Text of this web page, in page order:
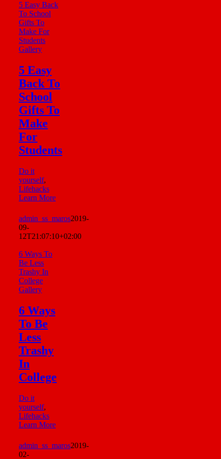
5 Easy Back
To School
Gifts To
Make For
Students
Gallery
5 Easy
Back To
School
Gifts To
Make
For
Students
Do it
yourself,
Lifehacks
Learn More
admin_ss_maros2019-
09-
12T21:07:10+02:00
6 Ways To
Be Less
Trashy In
College
Gallery
6 Ways
To Be
Less
Trashy
In
College
Do it
yourself,
Lifehacks
Learn More
admin_ss_maros2019-
02-